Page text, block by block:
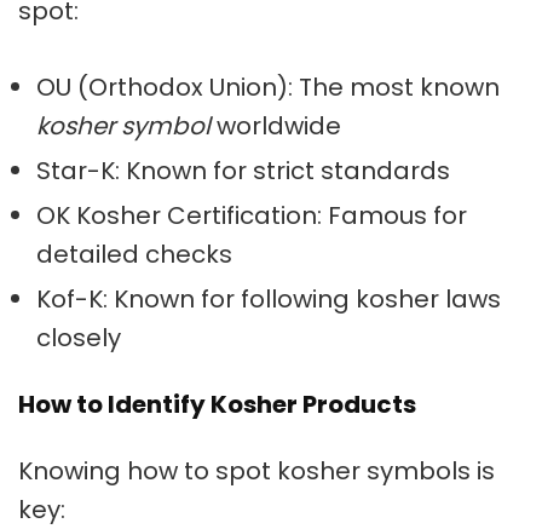
spot:
OU (Orthodox Union): The most known
kosher symbolworldwide
Star-K: Known for strict standards
OK Kosher Certification: Famous for
detailed checks
Kof-K: Known for following kosher laws
closely
How to Identify Kosher Products
Knowing how to spot kosher symbols is
key: